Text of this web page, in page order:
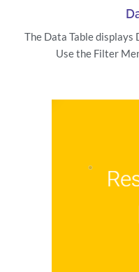
The Data Table displays
Use the Filter